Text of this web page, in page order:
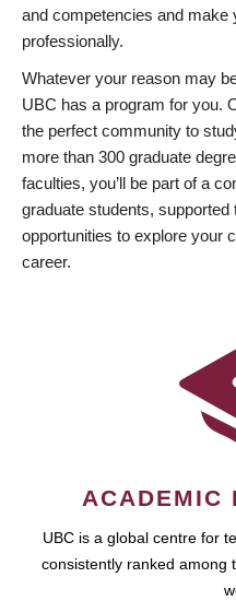
and competencies and make
professionally.
Whatever your reason may
UBC has a program for you.
the perfect community to
more than 300 graduate
faculties, you’ll be part of a
graduate students,
opportunities to explore your
career.
ACADEMIC
UBC is a global centre for
consistently ranked among